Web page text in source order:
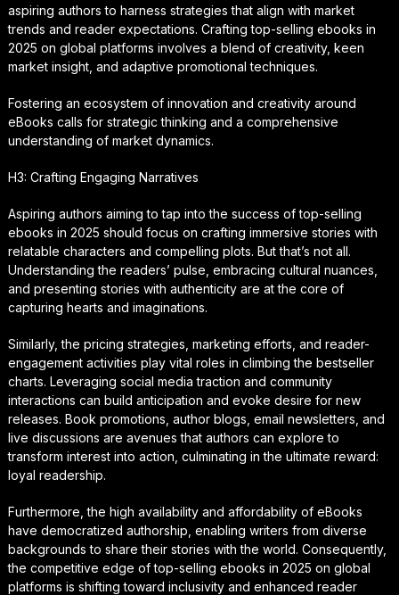
aspiring authors to harness strategies that align with market
trends and reader expectations. Crafting top-selling ebooks in
2025 on global platforms involves a blend of creativity, keen
market insight, and adaptive promotional techniques.
Fostering an ecosystem of innovation and creativity around
eBooks calls for strategic thinking and a comprehensive
understanding of market dynamics.
H3: Crafting Engaging Narratives
Aspiring authors aiming to tap into the success of top-selling
ebooks in 2025 should focus on crafting immersive stories with
relatable characters and compelling plots. But that’s not all.
Understanding the readers’ pulse, embracing cultural nuances,
and presenting stories with authenticity are at the core of
capturing hearts and imaginations.
Similarly, the pricing strategies, marketing efforts, and reader-
engagement activities play vital roles in climbing the bestseller
charts. Leveraging social media traction and community
interactions can build anticipation and evoke desire for new
releases. Book promotions, author blogs, email newsletters, and
live discussions are avenues that authors can explore to
transform interest into action, culminating in the ultimate reward:
loyal readership.
Furthermore, the high availability and affordability of eBooks
have democratized authorship, enabling writers from diverse
backgrounds to share their stories with the world. Consequently,
the competitive edge of top-selling ebooks in 2025 on global
platforms is shifting toward inclusivity and enhanced reader